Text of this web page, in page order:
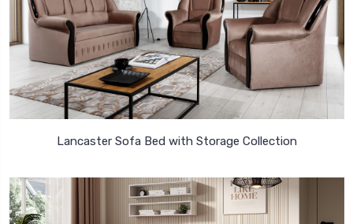
Lancaster Sofa Bed with Storage Collection